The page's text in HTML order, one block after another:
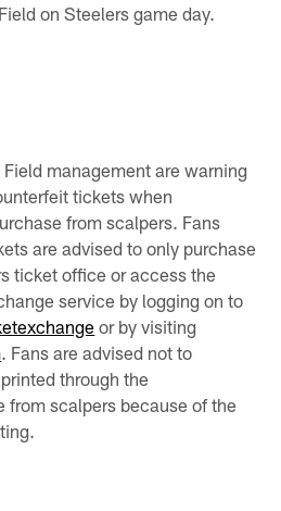
on Steelers game day.
management are warning
tickets when
from scalpers. Fans
are advised to only purchase
ticket office or access the
service by logging on to
or by visiting
. Fans are advised not to
through the
from scalpers because of the